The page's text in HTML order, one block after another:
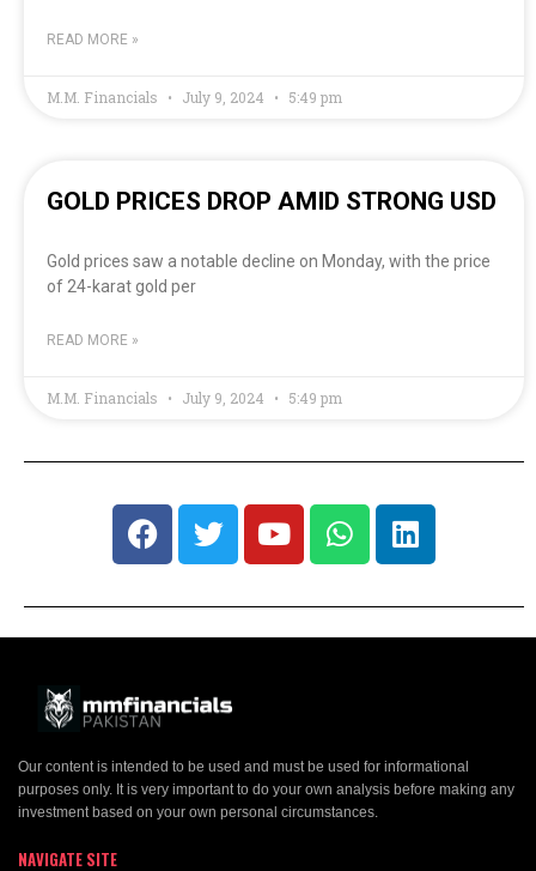
READ MORE »
M.M. Financials July 9, 2024 5:49 pm
GOLD PRICES DROP AMID STRONG USD
Gold prices saw a notable decline on Monday, with the price
of 24-karat gold per
READ MORE »
M.M. Financials July 9, 2024 5:49 pm
Our content is intended to be used and must be used for informational
purposes only. It is very important to do your own analysis before making any
investment based on your own personal circumstances.
NAVIGATE SITE